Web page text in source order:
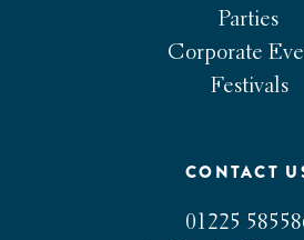
Parties
Corporate
Festivals
CONTACT
01225